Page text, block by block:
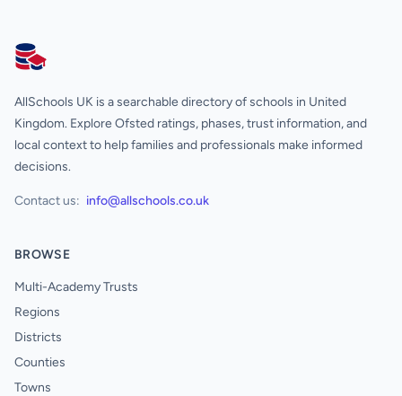
AllSchools UK
AllSchools UK is a searchable directory of schools in United
Kingdom. Explore Ofsted ratings, phases, trust information, and
local context to help families and professionals make informed
decisions.
Contact us: info@allschools.co.uk
BROWSE
Multi-Academy Trusts
Regions
Districts
Counties
Towns